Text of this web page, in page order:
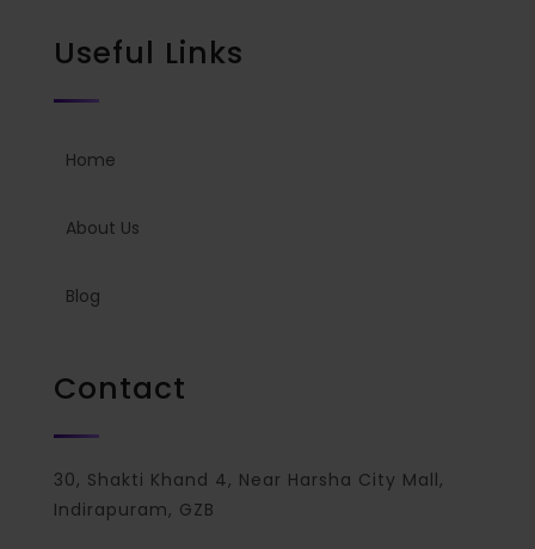
Useful Links
Home
About Us
Blog
Contact
30, Shakti Khand 4, Near Harsha City Mall,
Indirapuram, GZB